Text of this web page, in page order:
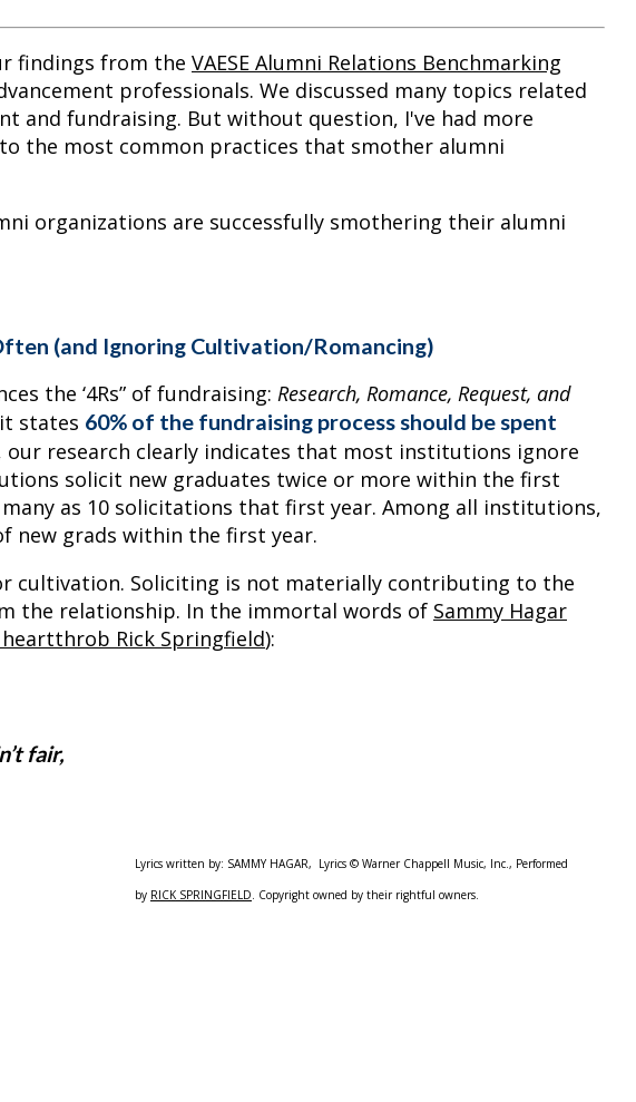
findings from the VAESE Alumni Relations Benchmarking
professionals. We discussed many topics related
and fundraising. But without question, I've had more
the most common practices that smother alumni
organizations are successfully smothering their alumni
(and Ignoring Cultivation/Romancing)
the ‘4Rs” of fundraising: Research, Romance, Request, and
states 60% of the fundraising process should be spent
our research clearly indicates that most institutions ignore
solicit new graduates twice or more within the first
as 10 solicitations that first year. Among all institutions,
new grads within the first year.
cultivation. Soliciting is not materially contributing to the
the relationship. In the immortal words of Sammy Hagar
heartthrob Rick Springfield):
fair,
Lyrics written by: SAMMY HAGAR, Lyrics © Warner Chappell Music, Inc., Performed
by RICK SPRINGFIELD. Copyright owned by their rightful owners.